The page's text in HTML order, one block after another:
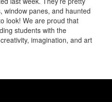
window panes, and haunted
look! We are proud that
students with the
imagination, and art